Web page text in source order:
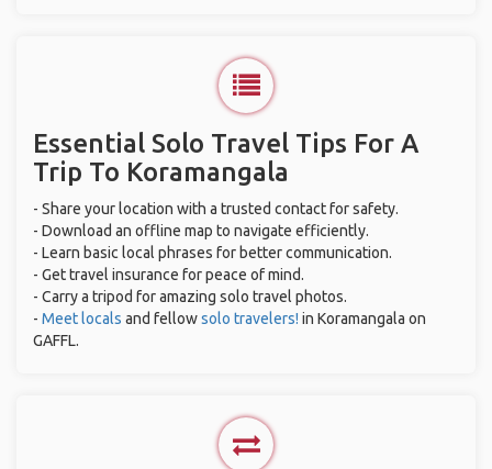
Essential Solo Travel Tips For A
Trip To Koramangala
- Share your location with a trusted contact for safety.
- Download an offline map to navigate efficiently.
- Learn basic local phrases for better communication.
- Get travel insurance for peace of mind.
- Carry a tripod for amazing solo travel photos.
- Meet locals and fellowsolo travelers! in Koramangala on
GAFFL.